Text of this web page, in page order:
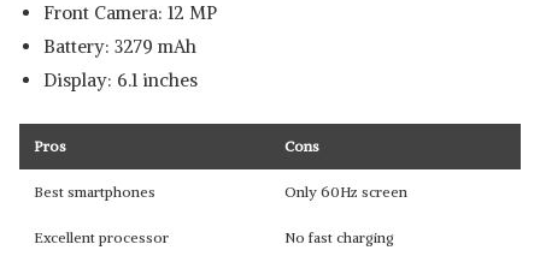
Front Camera: 12 MP
Battery: 3279 mAh
Display: 6.1 inches
Pros Cons
Best smartphones Only 60Hz screen
Excellent processor No fast charging